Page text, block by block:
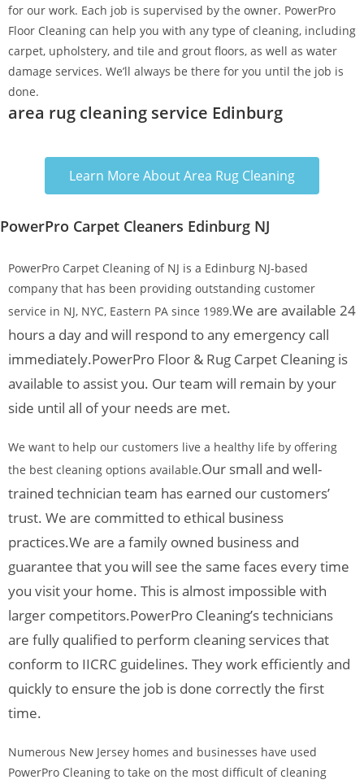
for our work. Each job is supervised by the owner. PowerPro
Floor Cleaning can help you with any type of cleaning, including
carpet, upholstery, and tile and grout floors, as well as water
damage services. We’ll always be there for you until the job is
done.
area rug cleaning service Edinburg
Learn More About Area Rug Cleaning
PowerPro Carpet Cleaners Edinburg NJ
PowerPro Carpet Cleaning of NJ is a Edinburg NJ-based
company that has been providing outstanding customer
service in NJ, NYC, Eastern PA since 1989.We are available 24
hours a day and will respond to any emergency call
immediately.PowerPro Floor & Rug Carpet Cleaning is
available to assist you. Our team will remain by your
side until all of your needs are met.
We want to help our customers live a healthy life by offering
the best cleaning options available.Our small and well-
trained technician team has earned our customers’
trust. We are committed to ethical business
practices.We are a family owned business and
guarantee that you will see the same faces every time
you visit your home. This is almost impossible with
larger competitors.PowerPro Cleaning’s technicians
are fully qualified to perform cleaning services that
conform to IICRC guidelines. They work efficiently and
quickly to ensure the job is done correctly the first
time.
Numerous New Jersey homes and businesses have used
PowerPro Cleaning to take on the most difficult of cleaning